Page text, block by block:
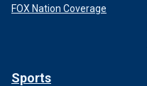
FOX Nation Coverage
Sports